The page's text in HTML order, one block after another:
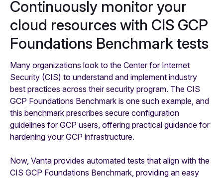
Continuously monitor your
cloud resources with CIS GCP
Foundations Benchmark tests
Many organizations look to the Center for Internet
Security (CIS) to understand and implement industry
best practices across their security program. The CIS
GCP Foundations Benchmark is one such example, and
this benchmark prescribes secure configuration
guidelines for GCP users, offering practical guidance for
hardening your GCP infrastructure.
Now, Vanta provides automated tests that align with the
CIS GCP Foundations Benchmark, providing an easy